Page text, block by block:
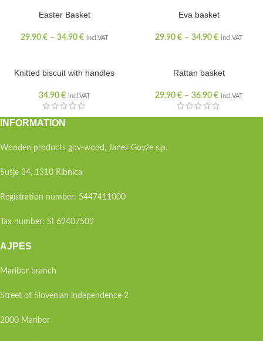
Easter Basket
29.90 € – 34.90 € incl.VAT
Eva basket
29.90 € – 34.90 € incl.VAT
Knitted biscuit with handles
34.90 € incl.VAT
Rattan basket
29.90 € – 36.90 € incl.VAT
INFORMATION
Wooden products gov-wood, Janez Govže s.p.
Sušje 34, 1310 Ribnica
Registration number: 5447411000
Tax number: SI 69407509
AJPES
Maribor branch
Street of Slovenian independence 2
2000 Maribor